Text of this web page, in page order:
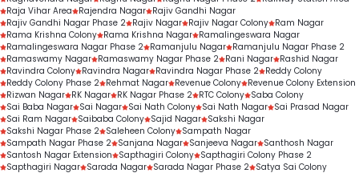
Raja Vihar Area
Rajendra Nagar Rajiv Gandhi Nagar
Rajiv Gandhi Nagar Phase 2 Rajiv Nagar Rajiv Nagar Colony Ram Nagar
Rama Krishna Colony Rama Krishna Nagar Ramalingeswara Nagar
Ramalingeswara Nagar Phase 2 Ramanjulu Nagar Ramanjulu Nagar Phase 2
Ramaswamy Nagar Ramaswamy Nagar Phase 2 Rani Nagar Rashid Nagar
Ravindra Colony Ravindra Nagar Ravindra Nagar Phase 2 Reddy Colony
Reddy Colony Phase 2 Rehmat Nagar Revenue Colony Revenue Colony Extension
Rizwan Nagar RK Nagar RK Nagar Phase 2 RTC Colony Saba Colony
Sai Baba Nagar Sai Nagar Sai Nath Colony Sai Nath Nagar Sai Prasad Nagar
Sai Ram Nagar Saibaba Colony Sajid Nagar Sakshi Nagar
Sakshi Nagar Phase 2 Saleheen Colony Sampath Nagar
Sampath Nagar Phase 2 Sanjana Nagar Sanjeeva Nagar Santhosh Nagar
Santosh Nagar Extension
Sapthagiri Colony Sapthagiri Colony Phase 2
Sapthagiri Nagar Sarada Nagar Sarada Nagar Phase 2 Satya Sai Colony